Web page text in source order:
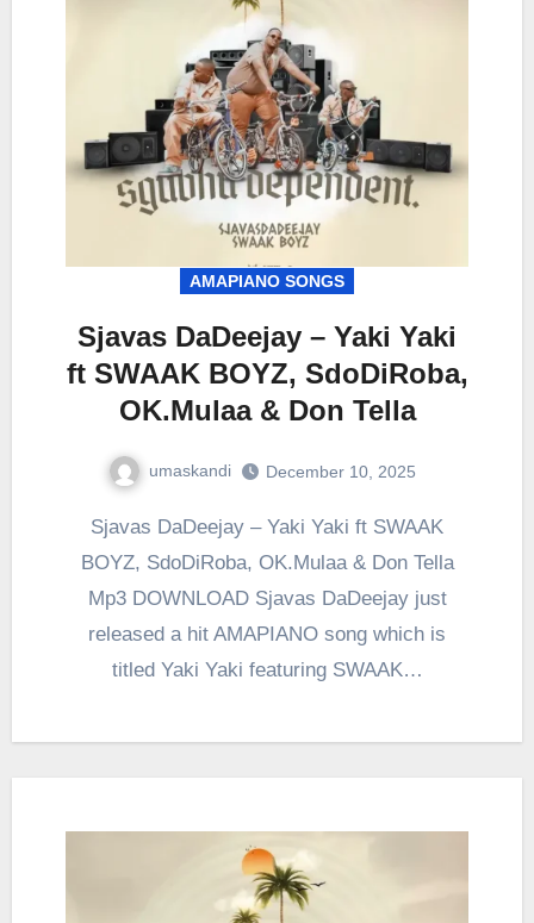
AMAPIANO SONGS
Sjavas DaDeejay – Yaki Yaki
ft SWAAK BOYZ, SdoDiRoba,
OK.Mulaa & Don Tella
umaskandi December 10, 2025
Sjavas DaDeejay – Yaki Yaki ft SWAAK
BOYZ, SdoDiRoba, OK.Mulaa & Don Tella
Mp3 DOWNLOAD Sjavas DaDeejay just
released a hit AMAPIANO song which is
titled Yaki Yaki featuring SWAAK…